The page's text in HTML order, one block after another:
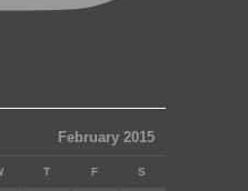
February 2015
T F S